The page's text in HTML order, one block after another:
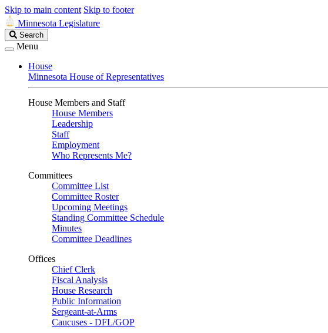
Skip to main content Skip to footer
Minnesota Legislature
Search
Legislature
Search
Menu
House
Minnesota House of Representatives
House Members and Staff
House Members
Leadership
Staff
Employment
Who Represents Me?
Committees
Committee List
Committee Roster
Upcoming Meetings
Standing Committee Schedule
Minutes
Committee Deadlines
Offices
Chief Clerk
Fiscal Analysis
House Research
Public Information
Sergeant-at-Arms
Caucuses - DFL/GOP